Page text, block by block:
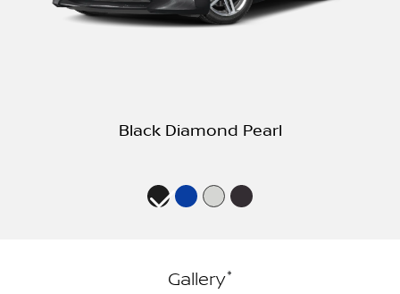
Black Diamond Pearl
Gallery*